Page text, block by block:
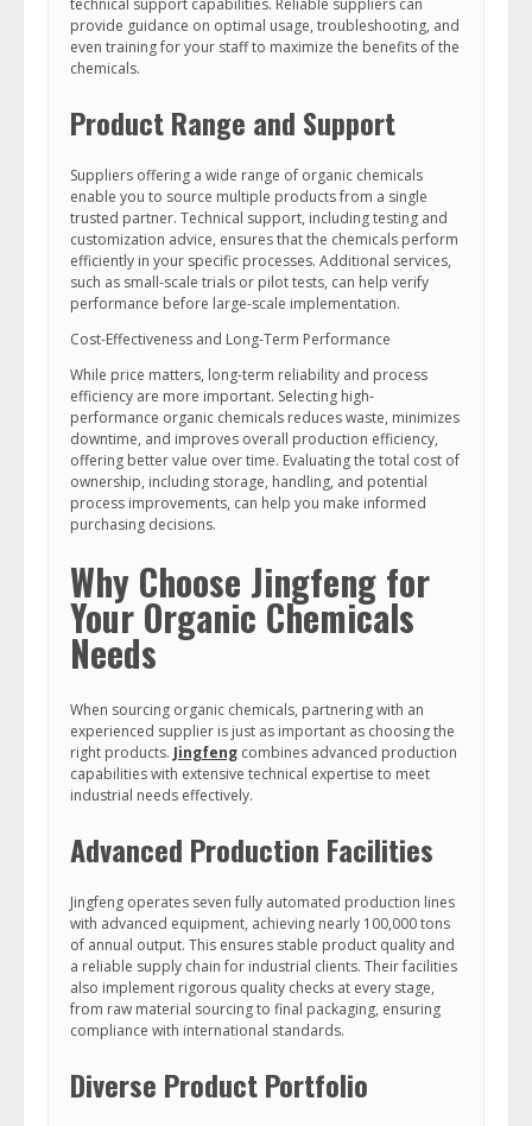
technical support capabilities. Reliable suppliers can
provide guidance on optimal usage, troubleshooting, and
even training for your staff to maximize the benefits of the
chemicals.
Product Range and Support
Suppliers offering a wide range of organic chemicals
enable you to source multiple products from a single
trusted partner. Technical support, including testing and
customization advice, ensures that the chemicals perform
efficiently in your specific processes. Additional services,
such as small-scale trials or pilot tests, can help verify
performance before large-scale implementation.
Cost-Effectiveness and Long-Term Performance
While price matters, long-term reliability and process
efficiency are more important. Selecting high-
performance organic chemicals reduces waste, minimizes
downtime, and improves overall production efficiency,
offering better value over time. Evaluating the total cost of
ownership, including storage, handling, and potential
process improvements, can help you make informed
purchasing decisions.
Why Choose Jingfeng for
Your Organic Chemicals
Needs
When sourcing organic chemicals, partnering with an
experienced supplier is just as important as choosing the
right products. Jingfeng combines advanced production
capabilities with extensive technical expertise to meet
industrial needs effectively.
Advanced Production Facilities
Jingfeng operates seven fully automated production lines
with advanced equipment, achieving nearly 100,000 tons
of annual output. This ensures stable product quality and
a reliable supply chain for industrial clients. Their facilities
also implement rigorous quality checks at every stage,
from raw material sourcing to final packaging, ensuring
compliance with international standards.
Diverse Product Portfolio